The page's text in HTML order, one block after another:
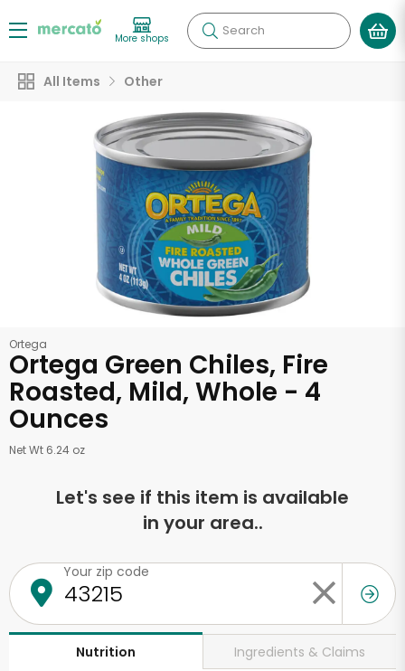
More shops Search
All Items Other
Ortega
Ortega Green Chiles, Fire
Roasted, Mild, Whole - 4
Ounces
Net Wt 6.24 oz
Let's see if this item is available
in your area..
Your zip code
Nutrition Ingredients & Claims